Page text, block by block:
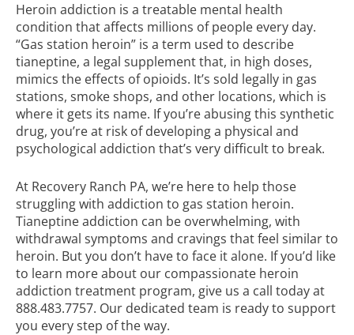
Heroin addiction is a treatable mental health
condition that affects millions of people every day.
“Gas station heroin” is a term used to describe
tianeptine, a legal supplement that, in high doses,
mimics the effects of opioids. It’s sold legally in gas
stations, smoke shops, and other locations, which is
where it gets its name. If you’re abusing this synthetic
drug, you’re at risk of developing a physical and
psychological addiction that’s very difficult to break.
At Recovery Ranch PA, we’re here to help those
struggling with addiction to gas station heroin.
Tianeptine addiction can be overwhelming, with
withdrawal symptoms and cravings that feel similar to
heroin. But you don’t have to face it alone. If you’d like
to learn more about our compassionate heroin
addiction treatment program, give us a call today at
888.483.7757. Our dedicated team is ready to support
you every step of the way.